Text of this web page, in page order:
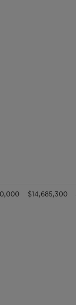
$14,685,300